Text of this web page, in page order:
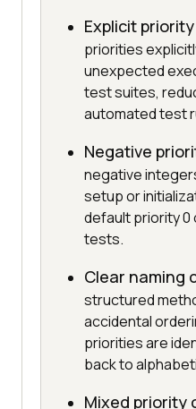
Explicit
priorities
unexpected
test suites,
automated test
Negative
negative
setup or
default priority
tests.
Clear naming
structured
accidental
priorities are
back to
Mixed priority